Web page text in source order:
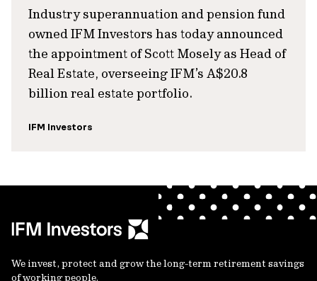
Industry superannuation and pension fund
owned IFM Investors has today announced
the appointment of Scott Mosely as Head of
Real Estate, overseeing IFM’s A$20.8
billion real estate portfolio.
IFM Investors
We invest, protect and grow the long-term retirement savings
of working people.